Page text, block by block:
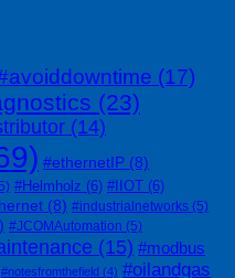
(17)
(23)
(14)
#ethernetIP (8)
#Helmholz (6) #IIOT (6)
(8) #industrialnetworks (5)
#JCOMAutomation (5)
(15) #modbus
#notesfromthefield (4) #oilandgas